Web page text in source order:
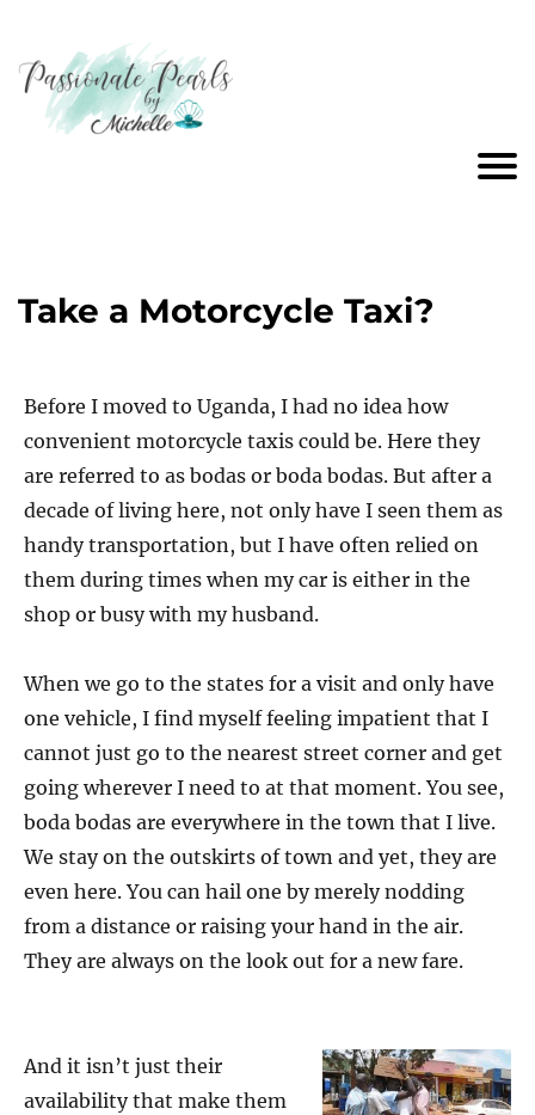
Take a Motorcycle Taxi?
Before I moved to Uganda, I had no idea how
convenient motorcycle taxis could be. Here they
are referred to as bodas or boda bodas. But after a
decade of living here, not only have I seen them as
handy transportation, but I have often relied on
them during times when my car is either in the
shop or busy with my husband.
When we go to the states for a visit and only have
one vehicle, I find myself feeling impatient that I
cannot just go to the nearest street corner and get
going wherever I need to at that moment. You see,
boda bodas are everywhere in the town that I live.
We stay on the outskirts of town and yet, they are
even here. You can hail one by merely nodding
from a distance or raising your hand in the air.
They are always on the look out for a new fare.
And it isn’t just their
availability that make them